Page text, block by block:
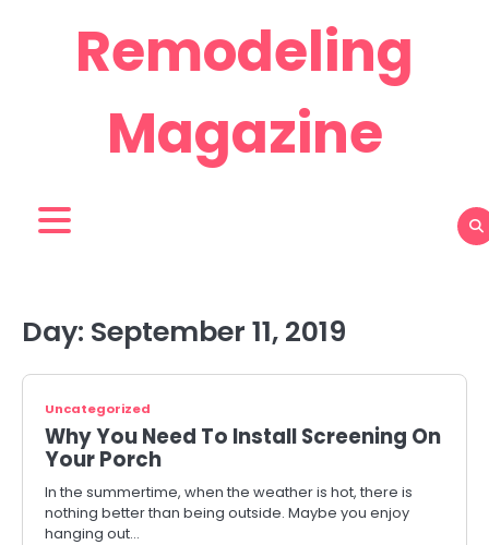
Remodeling
Magazine
Day: September 11, 2019
Uncategorized
Why You Need To Install Screening On
Your Porch
In the summertime, when the weather is hot, there is
nothing better than being outside. Maybe you enjoy
hanging out…